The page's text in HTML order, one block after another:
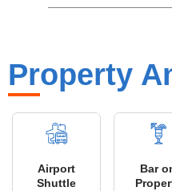
Property
Airport
Shuttle
Bar